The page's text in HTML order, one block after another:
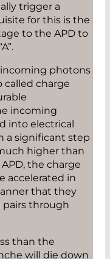
trigger a
for this is the
to the APD to
photons
called charge
incoming
into electrical
a significant step
higher than
the charge
accelerated in
that they
through
than the
will die down